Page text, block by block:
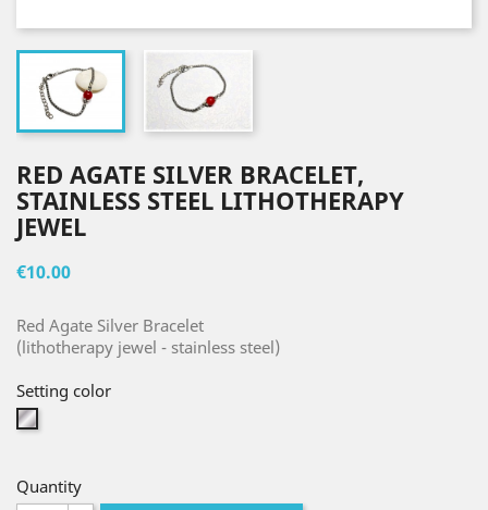
RED AGATE SILVER BRACELET,
STAINLESS STEEL LITHOTHERAPY
JEWEL
€10.00
Red Agate Silver Bracelet
(lithotherapy jewel - stainless steel)
Setting color
Silver
Quantity